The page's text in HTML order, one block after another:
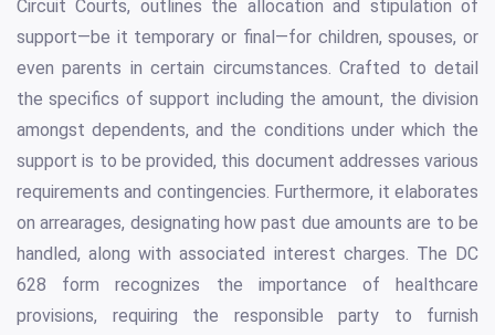
Circuit Courts, outlines the allocation and stipulation of
support—be it temporary or final—for children, spouses, or
even parents in certain circumstances. Crafted to detail
the specifics of support including the amount, the division
amongst dependents, and the conditions under which the
support is to be provided, this document addresses various
requirements and contingencies. Furthermore, it elaborates
on arrearages, designating how past due amounts are to be
handled, along with associated interest charges. The DC
628 form recognizes the importance of healthcare
provisions, requiring the responsible party to furnish